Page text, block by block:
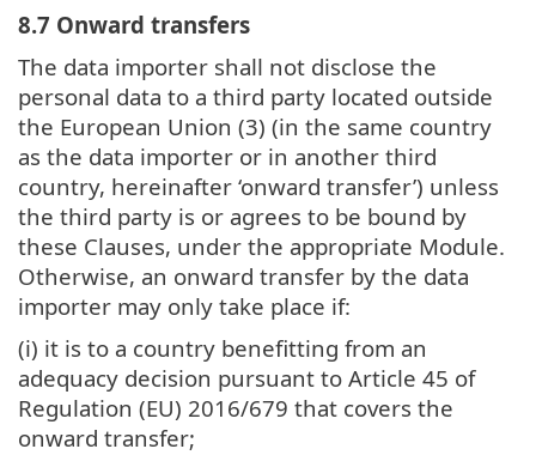
8.7 Onward transfers
The data importer shall not disclose the
personal data to a third party located outside
the European Union (3) (in the same country
as the data importer or in another third
country, hereinafter ‘onward transfer’) unless
the third party is or agrees to be bound by
these Clauses, under the appropriate Module.
Otherwise, an onward transfer by the data
importer may only take place if:
(i) it is to a country benefitting from an
adequacy decision pursuant to Article 45 of
Regulation (EU) 2016/679 that covers the
onward transfer;